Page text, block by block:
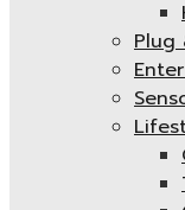
Plug